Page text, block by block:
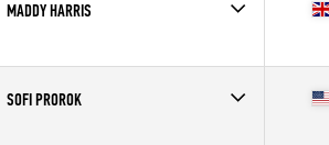
MADDY HARRIS
Age
24
SOFI PROROK